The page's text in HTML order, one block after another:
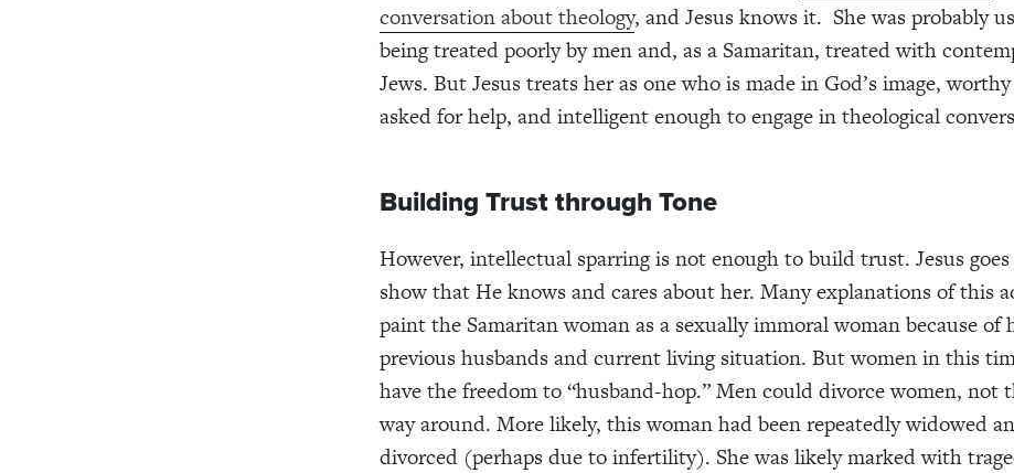
conversation about theology, and Jesus knows it. She was probably
being treated poorly by men and, as a Samaritan, treated with
Jews. But Jesus treats her as one who is made in God’s image,
asked for help, and intelligent enough to engage in theological
Building Trust through Tone
However, intellectual sparring is not enough to build trust. Jesus
show that He knows and cares about her. Many explanations of this
paint the Samaritan woman as a sexually immoral woman because of
previous husbands and current living situation. But women in this
have the freedom to “husband-hop.” Men could divorce women, not
way around. More likely, this woman had been repeatedly widowed
divorced (perhaps due to infertility). She was likely marked with